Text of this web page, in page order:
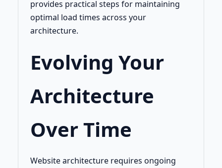
provides practical steps for maintaining
optimal load times across your
architecture.
Evolving Your
Architecture
Over Time
Website architecture requires ongoing